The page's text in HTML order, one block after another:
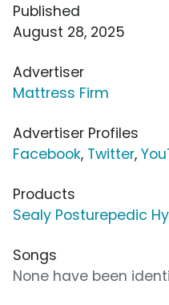
Published
August 28, 2025
Advertiser
Mattress Firm
Advertiser Profiles
Facebook, Twitter,
Products
Sealy Posturepedic
Songs
None have been